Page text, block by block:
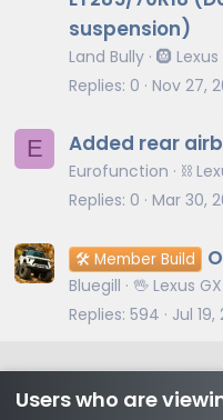
suspension)
Land Bully 🛞
Replies 0 Nov 27,
E Added rear
Eurofunction
⛓️
Replies 0 Mar 30,
🛠️ Member Build
Bluegill
🖖 Lexus
Replies 594 Jul 19,
Users who are